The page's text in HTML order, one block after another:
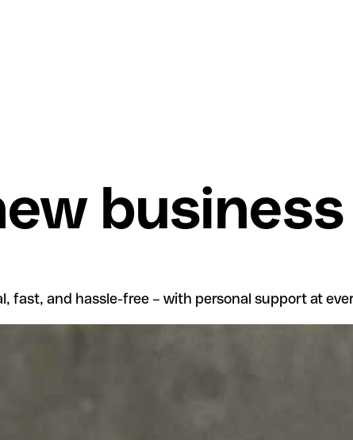
fast, and hassle-free – with personal support at